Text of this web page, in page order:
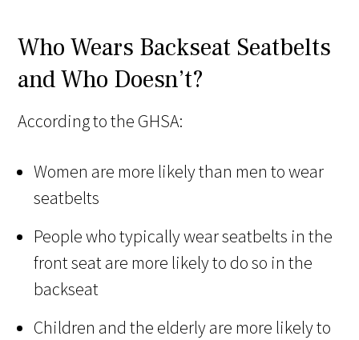
Who Wears Backseat Seatbelts
and Who Doesn’t?
According to the GHSA:
Women are more likely than men to wear
seatbelts
People who typically wear seatbelts in the
front seat are more likely to do so in the
backseat
Children and the elderly are more likely to